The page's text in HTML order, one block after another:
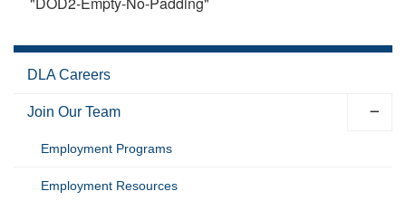
DLA Careers
Join Our Team
Employment Programs
Employment Resources